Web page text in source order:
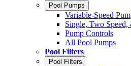
Pool Pumps
Variable-Speed
Single, Two
Pump Controls
All Pool Pumps
Pool Filters
Pool Filters